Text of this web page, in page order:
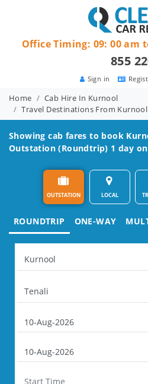
Sign in
Office Timing: 09: 00 am
855
Home
Cab Hire In Kurnool
Travel Destinations From Kurnool
Showing cab fares to book
Outstation (Roundtrip) 1 day on
OUTSTATION LOCAL
ROUNDTRIP ONE-WAY